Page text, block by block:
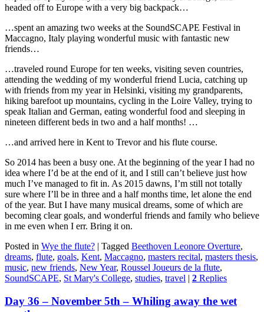
headed off to Europe with a very big backpack…
…spent an amazing two weeks at the SoundSCAPE Festival in
Maccagno, Italy playing wonderful music with fantastic new
friends…
…traveled round Europe for ten weeks, visiting seven countries,
attending the wedding of my wonderful friend Lucia, catching up
with friends from my year in Helsinki, visiting my grandparents,
hiking barefoot up mountains, cycling in the Loire Valley, trying to
speak Italian and German, eating wonderful food and sleeping in
nineteen different beds in two and a half months! …
…and arrived here in Kent to Trevor and his flute course.
So 2014 has been a busy one. At the beginning of the year I had no
idea where I’d be at the end of it, and I still can’t believe just how
much I’ve managed to fit in. As 2015 dawns, I’m still not totally
sure where I’ll be in three and a half months time, let alone the end
of the year. But I have many musical dreams, some of which are
becoming clear goals, and wonderful friends and family who believe
in me even when I err. Bring it on.
Posted in Wye the flute? | Tagged Beethoven Leonore Overture,
dreams, flute, goals, Kent, Maccagno, masters recital, masters thesis,
music, new friends, New Year, Roussel Joueurs de la flute,
SoundSCAPE, St Mary's College, studies, travel | 2 Replies
Day 36 – November 5th – Whiling away the wet